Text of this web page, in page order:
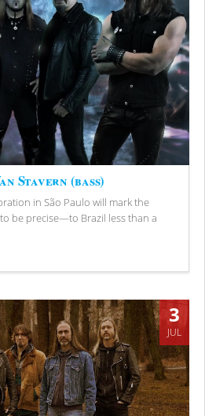
Stavern (bass)
in São Paulo will mark the
be precise—to Brazil less than a
3
JUL